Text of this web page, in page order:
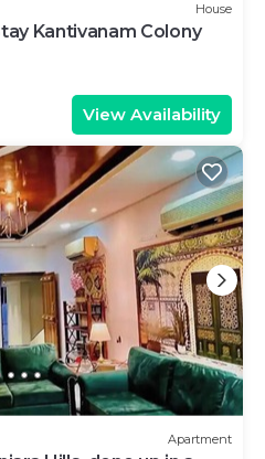
House
Kantivanam Colony
View Availability
Apartment